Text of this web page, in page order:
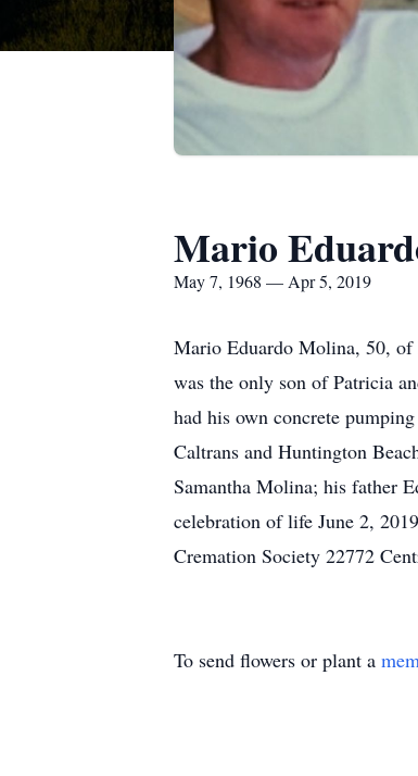
Mario
May 7, 1968 — Apr 5, 2019
Mario Eduardo Molina, 50,
was the only son of Patricia
had his own concrete
Caltrans and Huntington
Samantha Molina; his father
celebration of life June 2,
Cremation Society 22772
To send flowers or plant a